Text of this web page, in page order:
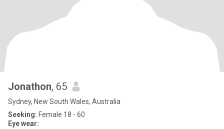
Jonathon, 65
Sydney, New South Wales, Australia
Seeking: Female 18 - 60
Eye wear: